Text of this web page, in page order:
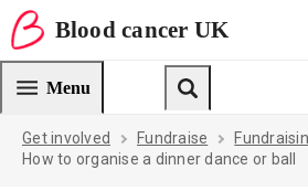
Blood cancer UK
Blood Cancer UK — home
Menu
Search
Get involved Fundraise
How to organise a dinner dance or ball